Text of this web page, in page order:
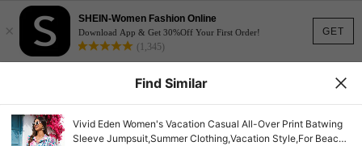
GET
×
SHEIN-Women Fashion Online
Download App & Get 30%Off Your First Order!
(1,345)
Find Similar
Vivid Eden Women's Vacation Casual All-Over Print Batwing
Sleeve Jumpsuit,Summer Clothing,Vacation Style,For Beach